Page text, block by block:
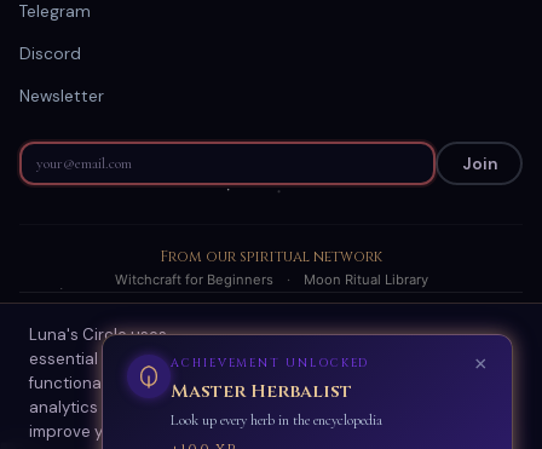
Telegram
Discord
Newsletter
Join
From our spiritual network
Witchcraft for Beginners · Moon Ritual Library
© 2026 Luna's Circle. All readings are AI-generated spiritual
guidance.
About·Terms ·Privacy·Refund Policy·Scam Protection
Luna's Circle uses
essential cookies for site
functionality and optional
analytics cookies to
improve your experience.